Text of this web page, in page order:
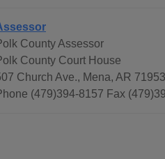
County Assessor
County Court House
Church Ave., Mena, AR 71953
(479)394-8157 Fax